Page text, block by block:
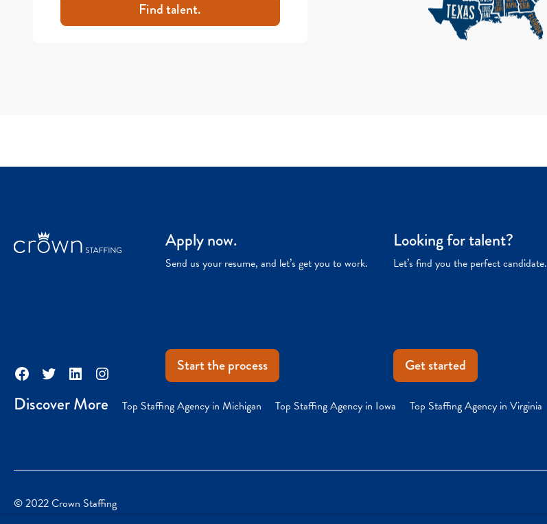
Find talent.
Facebook
TwitterLinkedInInstagram
Apply now.
Send us your resume, and let’s get you to work.
Start the process
Looking for talent?
Let’s find you the perfect candidate.
Get started
Discover More Top Staffing Agency in Michigan Top Staffing Agency in Iowa Top Staffing Agency in Virginia
© 2022 Crown Staffing